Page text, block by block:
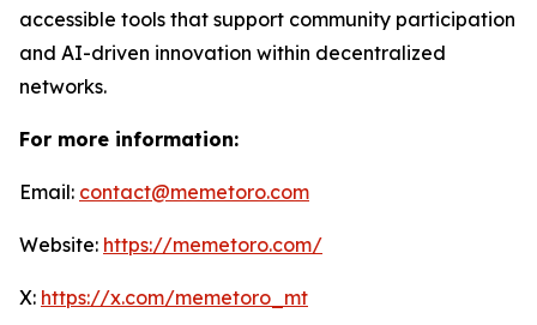
accessible tools that support community participation
and AI-driven innovation within decentralized
networks.
For more information:
Email: contact@memetoro.com
Website: https://memetoro.com/
X: https://x.com/memetoro_mt